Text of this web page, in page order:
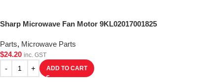
Sharp Microwave Fan Motor 9KL02017001825
Parts, Microwave Parts
$24.20 inc. GST
ADD TO CART